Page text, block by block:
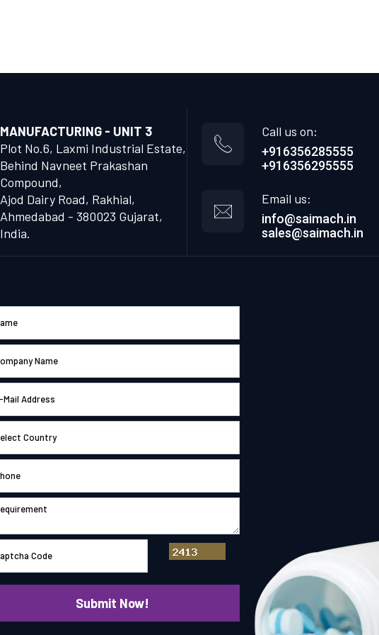
MANUFACTURING - UNIT 3
Plot No.6, Laxmi Industrial Estate,
Behind Navneet Prakashan
Compound,
Ajod Dairy Road, Rakhial,
Ahmedabad - 380023 Gujarat,
India.
Call us on:
+916356285555
+916356295555
Email us:
info@saimach.in
sales@saimach.in